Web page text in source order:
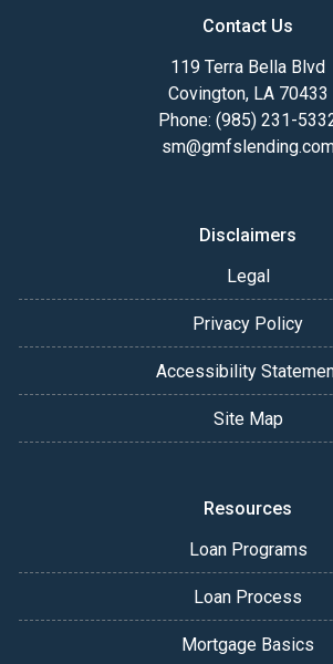
Contact Us
119 Terra Bella Blvd
Covington, LA 70433
Phone: (985) 231-
Disclaimers
Legal
Privacy Policy
Accessibility
Site Map
Resources
Loan Programs
Loan Process
Mortgage Basics